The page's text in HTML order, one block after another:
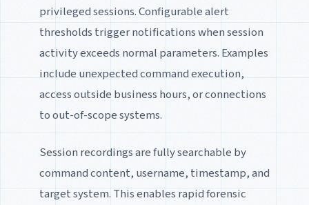
privileged sessions. Configurable alert
thresholds trigger notifications when session
activity exceeds normal parameters. Examples
include unexpected command execution,
access outside business hours, or connections
to out-of-scope systems.
Session recordings are fully searchable by
command content, username, timestamp, and
target system. This enables rapid forensic